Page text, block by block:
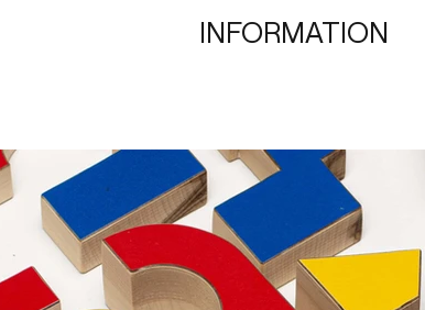
INFORMATION